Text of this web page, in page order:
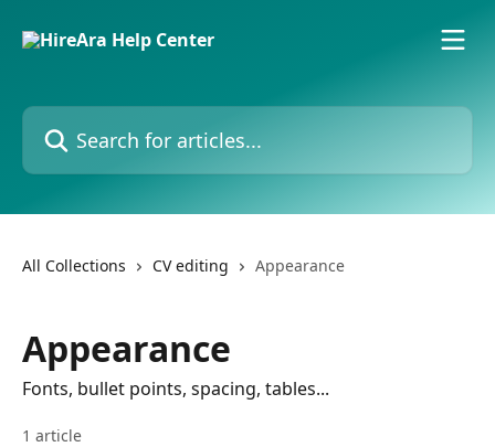
Search for articles...
All Collections CV editing Appearance
Appearance
Fonts, bullet points, spacing, tables...
1 article